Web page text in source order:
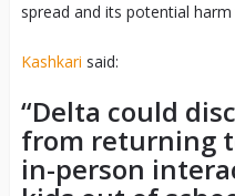
spread and its potential
Kashkari said:
“Delta could
from returning
in-person